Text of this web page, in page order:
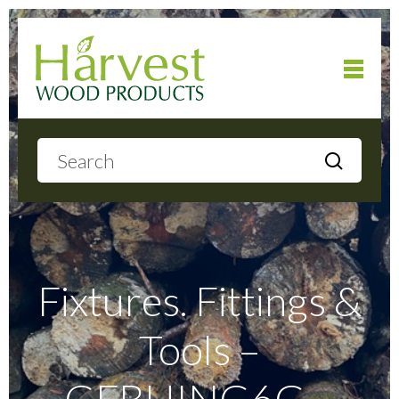
About
Products
Local Delivery
Fixtures. Fittings &
Tools –